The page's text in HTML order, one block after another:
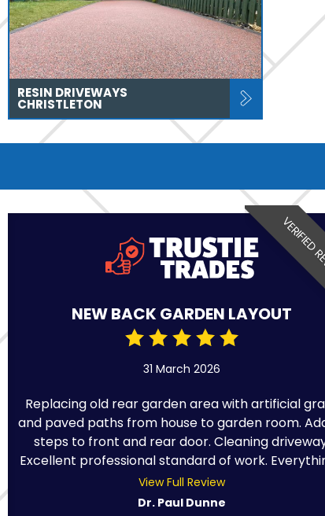
RESIN DRIVEWAYS
CHRISTLETON
NEW BACK GARDEN LAYOUT
31 March 2026
Replacing old rear garden area with artificial
and paved paths from house to garden room.
steps to front and rear door. Cleaning
Excellent professional standard of work.
View Full Review
Dr. Paul Dunne